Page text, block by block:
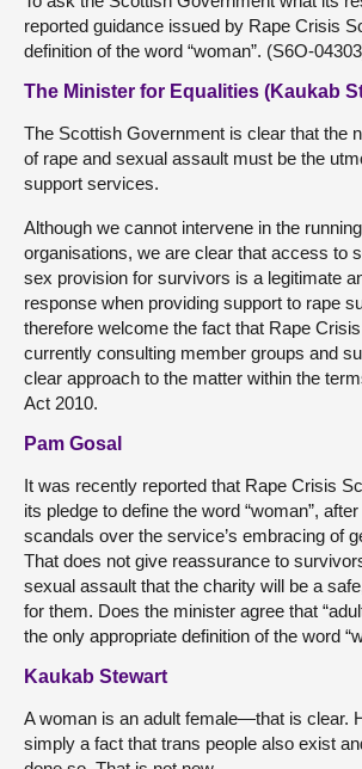
reported guidance issued by Rape Crisis
definition of the word “woman”. (S6O-
The Minister for Equalities (Kaukab
The Scottish Government is clear that the
of rape and sexual assault must be the
support services.
Although we cannot intervene in the
organisations, we are clear that access to
sex provision for survivors is a legitimate
response when providing support to rape
therefore welcome the fact that Rape
currently consulting member groups and
clear approach to the matter within the
Act 2010.
Pam Gosal
It was recently reported that Rape Crisis
its pledge to define the word “woman”,
scandals over the service’s embracing of
That does not give reassurance to
sexual assault that the charity will be a
for them. Does the minister agree that
the only appropriate definition of the word
Kaukab Stewart
A woman is an adult female—that is clear.
simply a fact that trans people also exist